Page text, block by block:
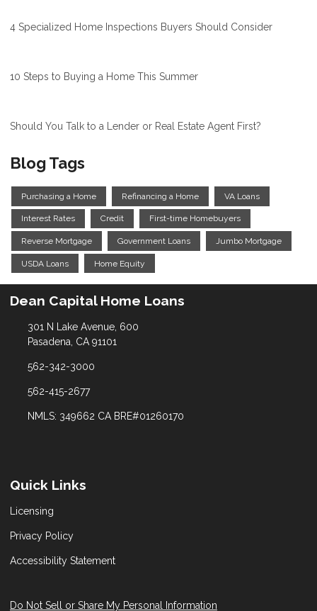
4 Specialized Home Inspections Buyers Should Consider
10 Steps to Buying a Home This Summer
Should You Talk to a Lender or Real Estate Agent First?
Blog Tags
Purchasing a Home Refinancing a Home VA Loans
Interest Rates Credit First-time Homebuyers
Reverse Mortgage Government Loans Jumbo Mortgage
USDA Loans Home Equity
Dean Capital Home Loans
301 N Lake Avenue, 600
Pasadena, CA 91101
562-342-3000
562-415-2677
NMLS: 349662 CA BRE#01260170
Quick Links
Licensing
Privacy Policy
Accessibility Statement
Do Not Sell or Share My Personal Information